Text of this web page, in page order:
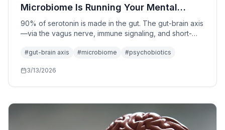
Microbiome Is Running Your Mental
Health in 2026
90% of serotonin is made in the gut. The gut-brain axis
—via the vagus nerve, immune signaling, and short-
cognition. Psychobiotics are transitioning from fringe
says.
#gut-brain axis #microbiome #psychobiotics
3/13/2026